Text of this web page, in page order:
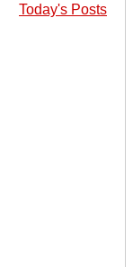
Today's Posts